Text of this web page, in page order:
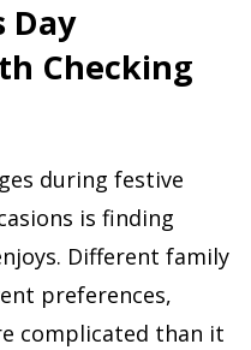
Day
Checking
during festive
is finding
Different family
preferences,
complicated than it